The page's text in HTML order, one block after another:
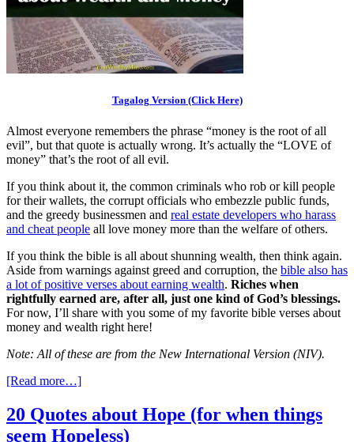
Tagalog Version (Click Here)
Almost everyone remembers the phrase “money is the root of all
evil”, but that quote is actually wrong. It’s actually the “LOVE of
money” that’s the root of all evil.
If you think about it, the common criminals who rob or kill people
for their wallets, the corrupt officials who embezzle public funds,
and the greedy businessmen and real estate developers who harass
and cheat people all love money more than the welfare of others.
If you think the bible is all about shunning wealth, then think again.
Aside from warnings against greed and corruption, the bible also has
a lot of positive verses about earning wealth. Riches when
rightfully earned are, after all, just one kind of God’s blessings.
For now, I’ll share with you some of my favorite bible verses about
money and wealth right here!
Note: All of these are from the New International Version (NIV).
[Read more…]
20 Quotes about Hope (for when things
seem Hopeless)